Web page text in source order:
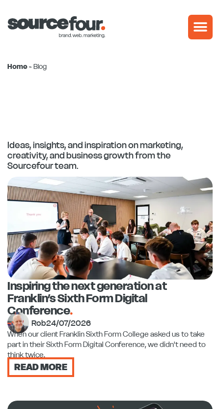
content
Home-Blog
Ideas, insights, and inspiration on marketing,
creativity, and business growth from the
Sourcefour team.
Inspiring the next generation at
Franklin’s Sixth Form Digital
Conference.
Rob24/07/2026
When our client Franklin Sixth Form College asked us to take
part in their Sixth Form Digital Conference, we didn't need to
think twice.
READ MORE
Page Page Page